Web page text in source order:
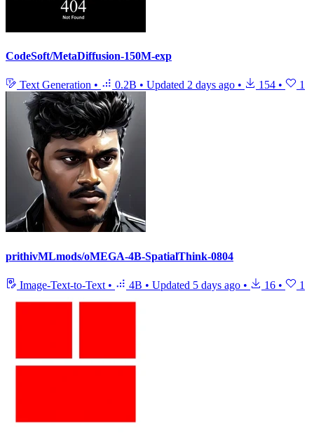
CodeSoft/MetaDiffusion-150M-exp
Text Generation • 0.2B • Updated 2 days ago • 154 • 1
prithivMLmods/oMEGA-4B-SpatialThink-0804
Image-Text-to-Text • 4B • Updated 5 days ago • 16 • 1